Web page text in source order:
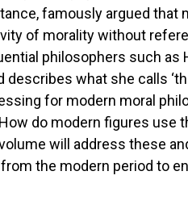
famously argued
of morality without
philosophers such as
what she calls
for modern moral
do modern figures
will address these
the modern period to